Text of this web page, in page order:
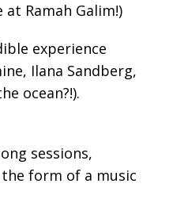
Ramah Galim!)
experience
Ilana Sandberg,
ocean?!).
sessions,
form of a music